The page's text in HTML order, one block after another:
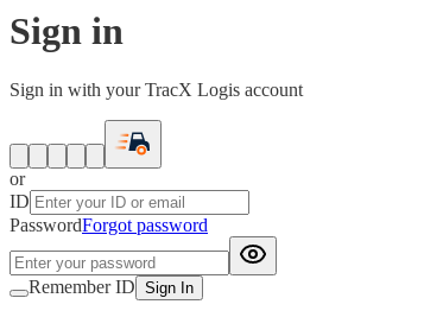
Sign in
Sign in with your TracX Logis account
or
ID
PasswordForgot password
Remember ID Sign In